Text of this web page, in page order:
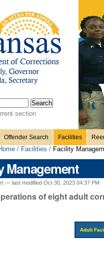
section
Offender Search Facilities
/ Facilities / Facility
Management
— last modified Oct 30, 2023 04:37 PM
of eight adult
Adult